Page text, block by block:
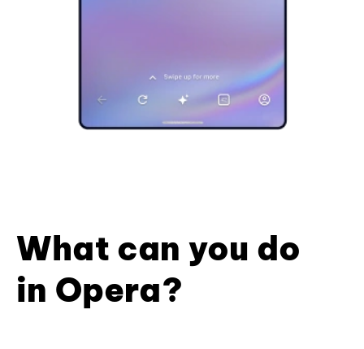
What can you do
in Opera?